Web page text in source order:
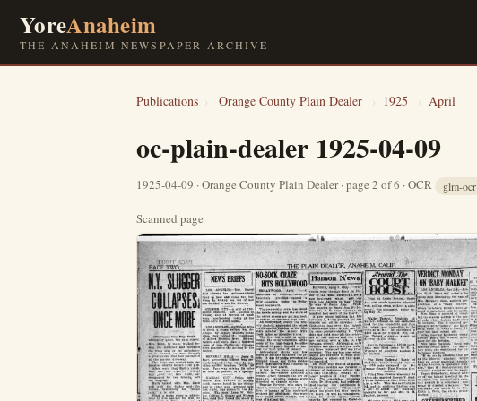
YoreAnaheim
THE ANAHEIM NEWSPAPER ARCHIVE
Publications › Orange County Plain Dealer › 1925 › April
oc-plain-dealer 1925-04-09
1925-04-09 · Orange County Plain Dealer · page 2 of 6 · OCR glm-ocr
Scanned page